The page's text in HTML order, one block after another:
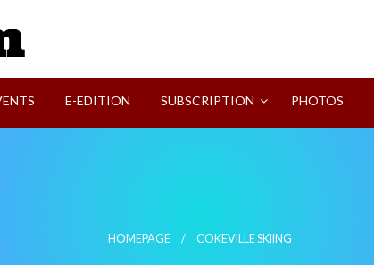
E-EDITION SUBSCRIPTION PHOTOS
HOMEPAGE COKEVILLE SKIING